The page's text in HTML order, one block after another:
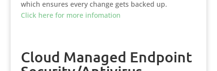
which ensures every change gets backed up.
Click here for more infomation
Cloud Managed Endpoint